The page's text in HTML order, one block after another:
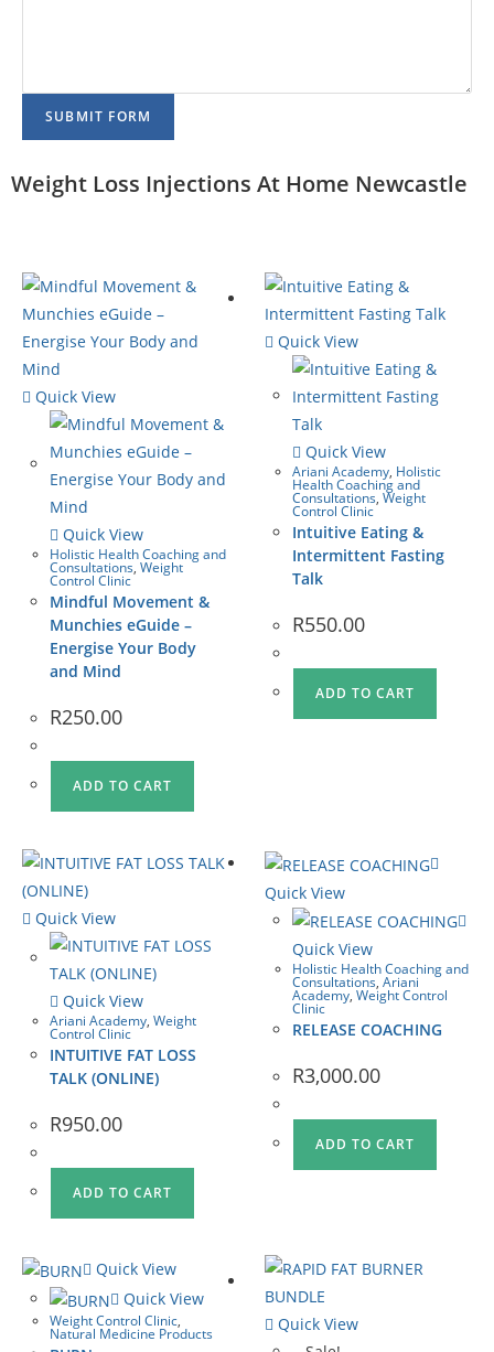
SUBMIT FORM
Weight Loss Injections At Home Newcastle
Quick View
Quick View
Holistic Health Coaching and
Consultations, Weight
Control Clinic
Mindful Movement &
Munchies eGuide –
Energise Your Body
and Mind
R250.00
ADD TO CART
Quick View
Quick View
Ariani Academy, Holistic
Health Coaching and
Consultations,Weight
Control Clinic
Intuitive Eating &
Intermittent Fasting
Talk
R550.00
ADD TO CART
Quick View
Quick View
Ariani Academy, Weight
Control Clinic
INTUITIVE FAT LOSS
TALK (ONLINE)
R950.00
ADD TO CART
Quick View
Quick View
Holistic Health Coaching and
Consultations,Ariani
Academy,Weight Control
Clinic
RELEASE COACHING
R3,000.00
ADD TO CART
Quick View
Quick View
Weight Control Clinic,
Natural Medicine Products
Quick View